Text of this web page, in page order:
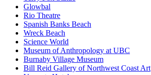
Glowbal
Rio Theatre
Spanish Banks Beach
Wreck Beach
Science World
Museum of Anthropology at UBC
Burnaby Village Museum
Bill Reid Gallery of Northwest Coast Art